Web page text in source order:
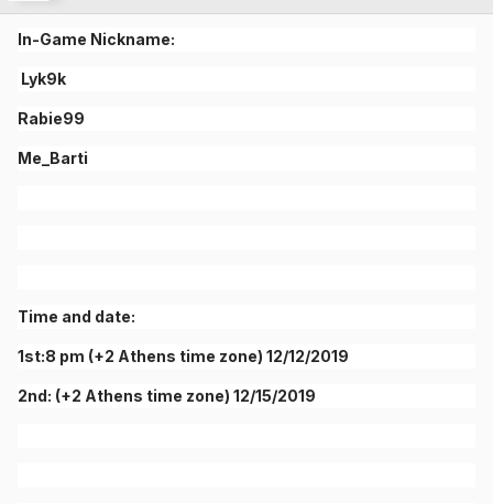
In-Game Nickname:
Lyk9k
Rabie99
Me_Barti
Time and date:
1st:8 pm (+2 Athens time zone) 12/12/2019
2nd: (+2 Athens time zone) 12/15/2019